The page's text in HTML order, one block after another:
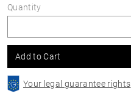
Quantity
Add to Cart
Your legal guarantee rights